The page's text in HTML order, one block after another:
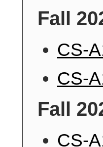
Fall
CS-
CS-
Fall
CS-